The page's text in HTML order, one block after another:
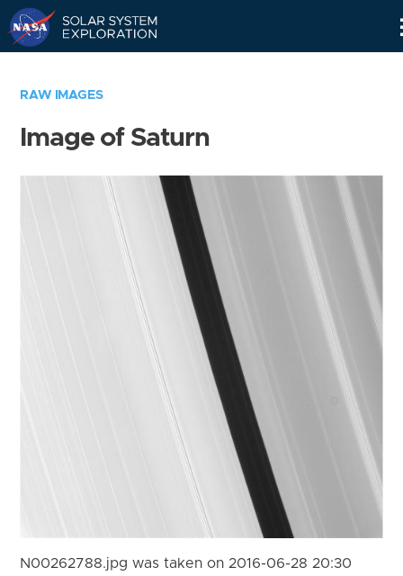
RAW IMAGES
Image of Saturn
N00262788.jpg was taken on 2016-06-28 20:30